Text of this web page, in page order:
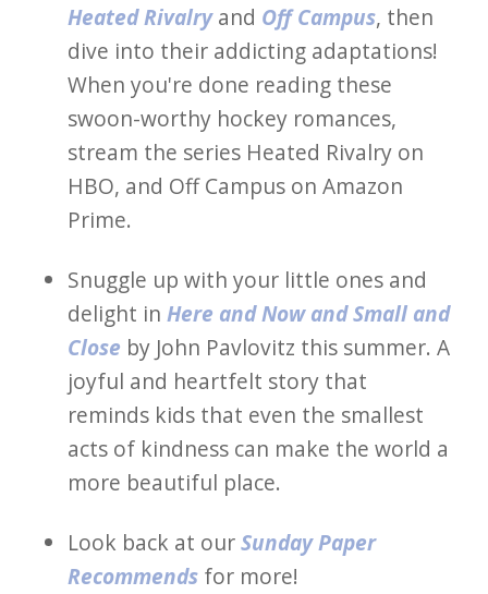
Heated Rivalryand Off Campus, then
dive into their addicting adaptations!
When you're done reading these
swoon-worthy hockey romances,
stream the series Heated Rivalry on
HBO, and Off Campus on Amazon
Prime.
Snuggle up with your little ones and
delight inHere and Now and Small and
Close by John Pavlovitz this summer. A
joyful and heartfelt story that
reminds kids that even the smallest
acts of kindness can make the world a
more beautiful place.
Look back at ourSunday Paper
Recommends for more!